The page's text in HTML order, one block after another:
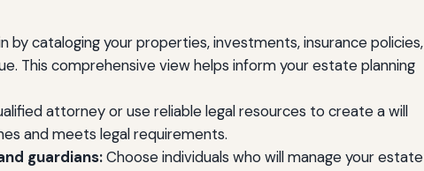
by cataloging your properties, investments, insurance policies,
This comprehensive view helps inform your estate planning
attorney or use reliable legal resources to create a will
and meets legal requirements.
guardians:Choose individuals who will manage your estate